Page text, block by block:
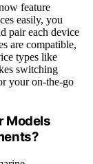
feature
easily, you
pair each device
are compatible,
types like
switching
your on-the-go
Models